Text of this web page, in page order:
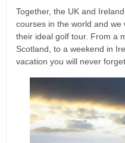
Together, the UK and
courses in the world and
their ideal golf tour. From a
Scotland, to a weekend in
vacation you will never forget.